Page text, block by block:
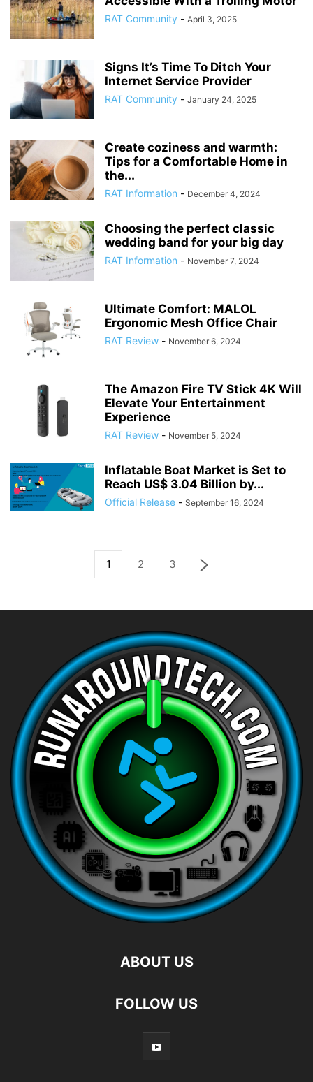
RAT Community - April 3, 2025
Signs It’s Time To Ditch Your
Internet Service Provider
RAT Community - January 24, 2025
Create coziness and warmth:
Tips for a Comfortable Home in
the...
RAT Information - December 4, 2024
Choosing the perfect classic
wedding band for your big day
RAT Information - November 7, 2024
Ultimate Comfort: MALOL
Ergonomic Mesh Office Chair
RAT Review - November 6, 2024
The Amazon Fire TV Stick 4K Will
Elevate Your Entertainment
Experience
RAT Review - November 5, 2024
Inflatable Boat Market is Set to
Reach US$ 3.04 Billion by...
Official Release - September 16, 2024
1 2 3
ABOUT US
FOLLOW US